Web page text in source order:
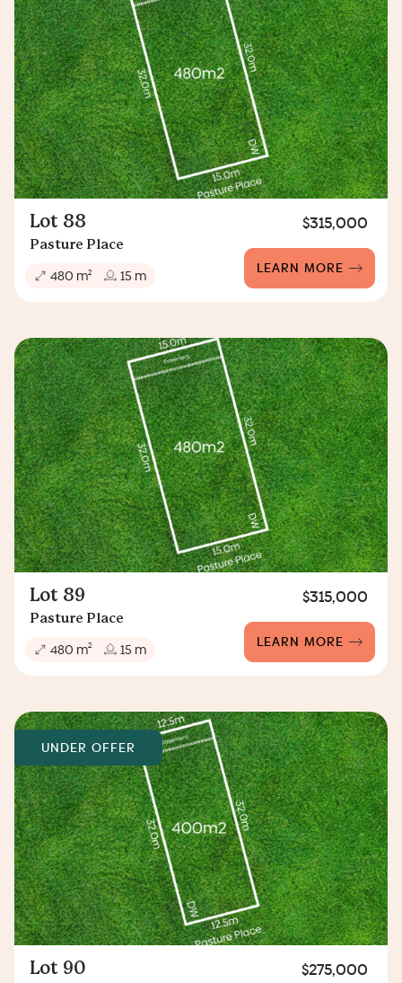
Lot 88
Pasture Place
480 m2 15 m
$315,000
LEARN MORE
Lot 89
Pasture Place
480 m2 15 m
$315,000
LEARN MORE
UNDER OFFER
Lot 90 $275,000